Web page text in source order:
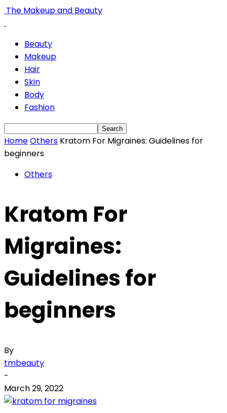
The Makeup and Beauty
Beauty
Makeup
Hair
Skin
Body
Fashion
HomeOthers Kratom For Migraines: Guidelines for
beginners
Others
Kratom For
Migraines:
Guidelines for
beginners
By
tmbeauty
-
March 29, 2022